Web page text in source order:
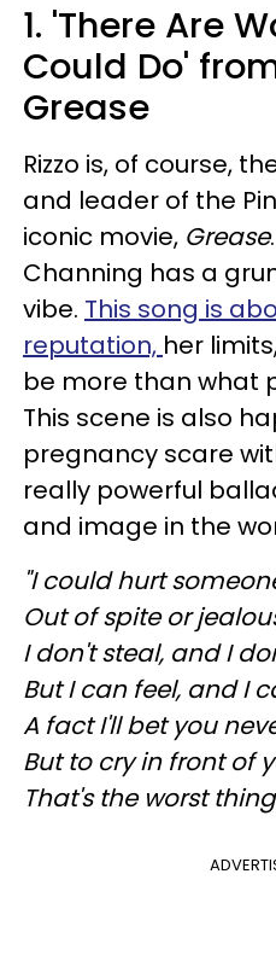
1. 'There Are
Could Do'
Grease
Rizzo is, of course,
and leader of the
iconic movie, Grease
Channing has a
vibe. This song is
reputation, her
be more than what
This scene is also
pregnancy scare
really powerful
and image in the
"I could hurt
Out of spite or
I don't steal, and I
But I can feel, and I
A fact I'll bet you
But to cry in front of
That's the worst